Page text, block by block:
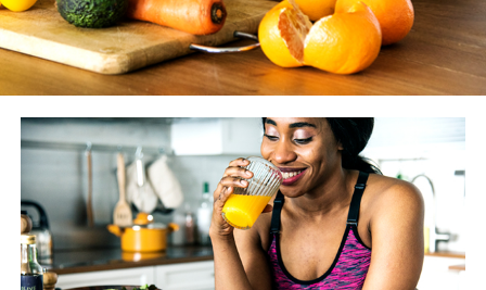
WASHINGTON BLADE: How much does the coaching
you give your clients vary from year to year as new
studies and findings are made available? And how do you
know if something is just another fitness fad vs.
JESSE JOHNSON: There are always going to be fitness
trends, that’s a given. However before we alter what we
tell our clients, we look to peer-reviewed literature. One
or two studies doesn’t give much evidence — that’s not
enough proof. We definitely pay attention to what is